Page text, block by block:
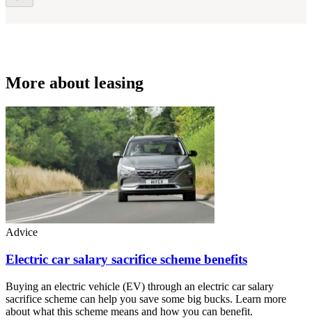
More about leasing
Advice
Electric car salary sacrifice scheme benefits
Buying an electric vehicle (EV) through an electric car salary
sacrifice scheme can help you save some big bucks. Learn more
about what this scheme means and how you can benefit.